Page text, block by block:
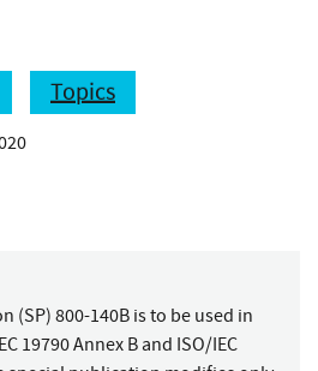
Topics
(SP) 800-140B is to be used in
19790 Annex B and ISO/IEC